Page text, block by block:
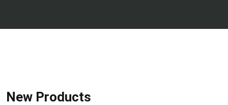
New Products